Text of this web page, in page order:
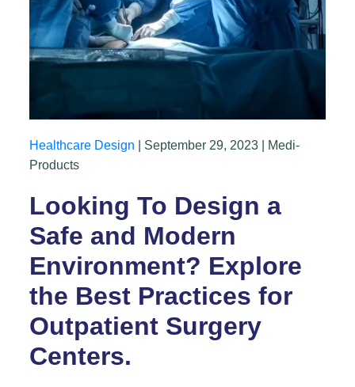
Healthcare Design | September 29, 2023 | Medi-
Products
Looking To Design a
Safe and Modern
Environment? Explore
the Best Practices for
Outpatient Surgery
Centers.